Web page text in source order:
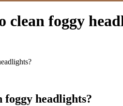
clean foggy
foggy headlights?